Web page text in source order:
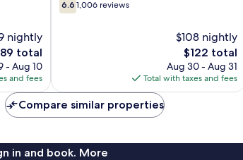
nightly
total
- Aug 10
and fees
out
6.6 1,006 reviews
$108 nightly
The
price
is
$122
$122 total
Aug 30 - Aug 31
Total with taxes and fees
Compare similar properties
in and book. More